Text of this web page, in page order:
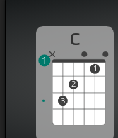
C
3
2
1
1